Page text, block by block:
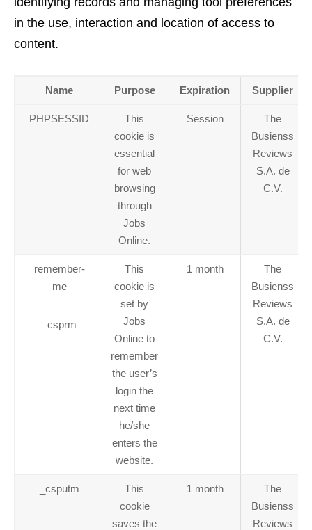
in the use, interaction and location of access to
content.
Name Purpose Expiration Supplier
PHPSESSID
This
cookie is
essential
for web
browsing
through
Jobs
Online.
Session
The
Busienss
Reviews
S.A. de
C.V.
remember-
me
_csprm
This
cookie is
set by
Jobs
Online to
remember
the user’s
login the
next time
he/she
enters the
website.
1 month
The
Busienss
Reviews
S.A. de
C.V.
_csputm
This
cookie
saves the
1 month
The
Busienss
Reviews